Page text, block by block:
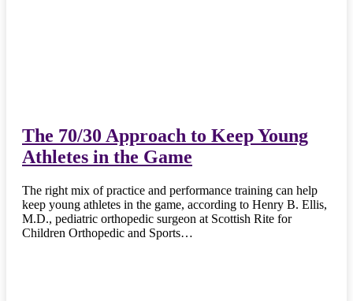
The 70/30 Approach to Keep Young
Athletes in the Game
The right mix of practice and performance training can help
keep young athletes in the game, according to Henry B. Ellis,
M.D., pediatric orthopedic surgeon at Scottish Rite for
Children Orthopedic and Sports…